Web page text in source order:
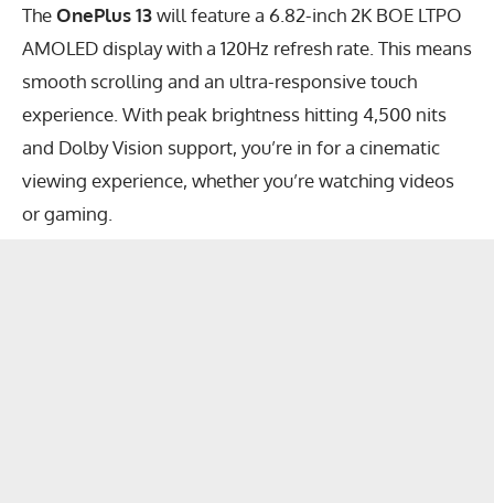
TheOnePlus 13will feature a 6.82-inch 2K BOE LTPO
AMOLED display with a 120Hz refresh rate. This means
smooth scrolling and an ultra-responsive touch
experience. With peak brightness hitting 4,500 nits
and Dolby Vision support, you’re in for a cinematic
viewing experience, whether you’re watching videos
or gaming.